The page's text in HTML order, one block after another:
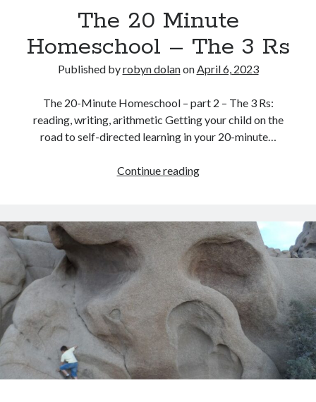
As such, your use of this website implies your acceptance of this
A writer's life
about me
blog
catholic life
elder care
historical dance
homeschooling
music
my books
reviews
The 20 Minute
Homeschool – The 3 Rs
Published byrobyn dolanonApril 6, 2023
The 20-Minute Homeschool – part 2 – The 3 Rs:
reading, writing, arithmetic Getting your child on the
road to self-directed learning in your 20-minute…
Continue readingThe
Homeschool
–
The
3
Rs